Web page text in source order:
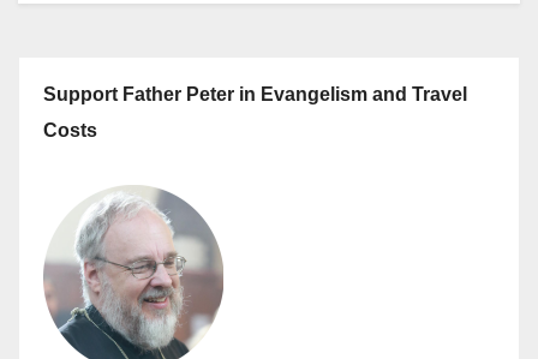
Support Father Peter in Evangelism and Travel
Costs